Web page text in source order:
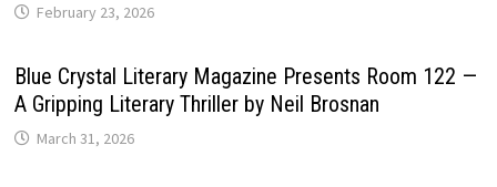
February 23, 2026
Blue Crystal Literary Magazine Presents Room 122 —
A Gripping Literary Thriller by Neil Brosnan
March 31, 2026